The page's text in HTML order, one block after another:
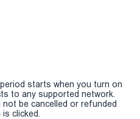
starts when you turn on
to any supported network.
be cancelled or refunded
clicked.